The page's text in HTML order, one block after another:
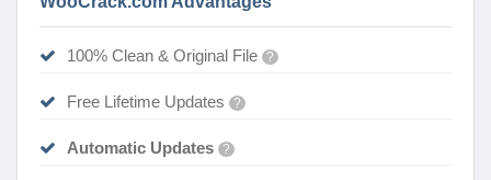
100% Clean & Original File ?
Free Lifetime Updates ?
Automatic Updates ?